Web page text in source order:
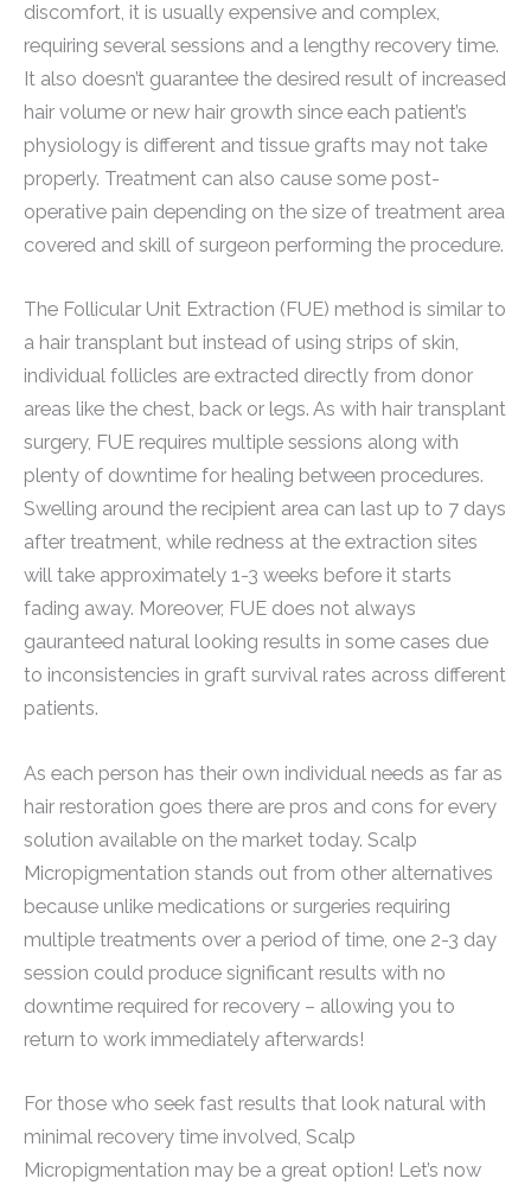
discomfort, it is usually expensive and complex,
requiring several sessions and a lengthy recovery time.
It also doesn’t guarantee the desired result of increased
hair volume or new hair growth since each patient’s
physiology is different and tissue grafts may not take
properly. Treatment can also cause some post-
operative pain depending on the size of treatment area
covered and skill of surgeon performing the procedure.
The Follicular Unit Extraction (FUE) method is similar to
a hair transplant but instead of using strips of skin,
individual follicles are extracted directly from donor
areas like the chest, back or legs. As with hair transplant
surgery, FUE requires multiple sessions along with
plenty of downtime for healing between procedures.
Swelling around the recipient area can last up to 7 days
after treatment, while redness at the extraction sites
will take approximately 1-3 weeks before it starts
fading away. Moreover, FUE does not always
gauranteed natural looking results in some cases due
to inconsistencies in graft survival rates across different
patients.
As each person has their own individual needs as far as
hair restoration goes there are pros and cons for every
solution available on the market today. Scalp
Micropigmentation stands out from other alternatives
because unlike medications or surgeries requiring
multiple treatments over a period of time, one 2-3 day
session could produce significant results with no
downtime required for recovery – allowing you to
return to work immediately afterwards!
For those who seek fast results that look natural with
minimal recovery time involved, Scalp
Micropigmentation may be a great option! Let’s now